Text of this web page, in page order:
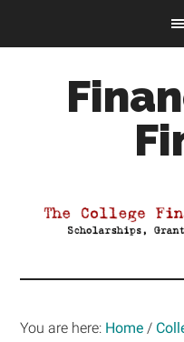
You are here: Home /